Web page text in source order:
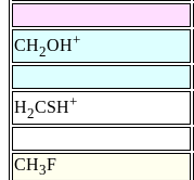
CH2OH+
H2CSH+
CH3F